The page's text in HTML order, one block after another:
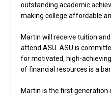
outstanding academic
making college affordable
Martin will receive tuition
attend ASU. ASU is
for motivated, high-
of financial resources is a
Martin is the first